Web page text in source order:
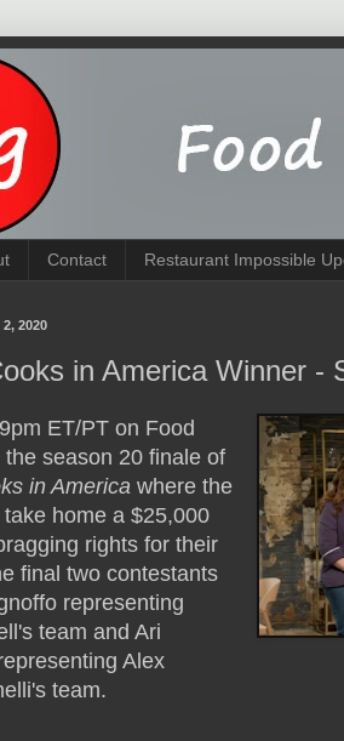
Contact Restaurant Impossible
2020
in America Winner -
ET/PT on Food
the season 20 finale of
in America where the
home a $25,000
rights for their
final two contestants
representing
team and Ari
Alex
team.